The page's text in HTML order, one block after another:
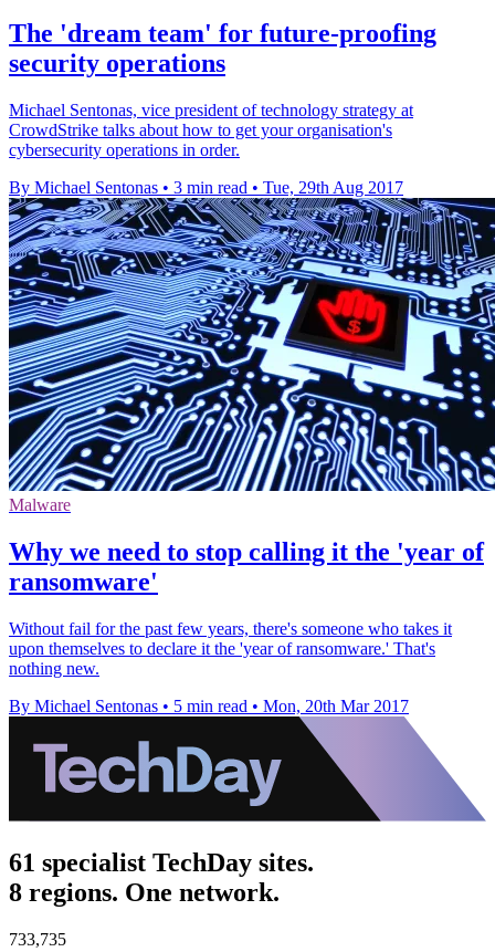
The 'dream team' for future-proofing
security operations
Michael Sentonas, vice president of technology strategy at
CrowdStrike talks about how to get your organisation's
cybersecurity operations in order.
By Michael Sentonas • 3 min read • Tue, 29th Aug 2017
Malware
Why we need to stop calling it the 'year of
ransomware'
Without fail for the past few years, there's someone who takes it
upon themselves to declare it the 'year of ransomware.' That's
nothing new.
By Michael Sentonas • 5 min read • Mon, 20th Mar 2017
61 specialist TechDay sites.
8 regions. One network.
733,735